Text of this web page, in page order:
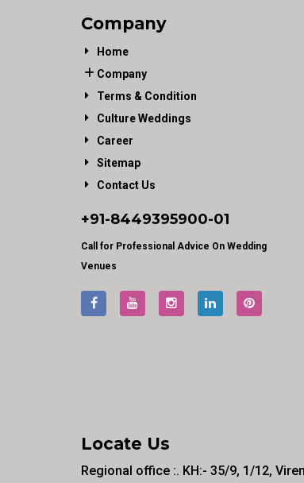
Company
Home
Company
Terms & Condition
Culture Weddings
Career
Sitemap
Contact Us
+91-8449395900-01
Call for Professional Advice On Wedding
Venues
Locate Us
Regional office :. KH:- 35/9, 1/12,